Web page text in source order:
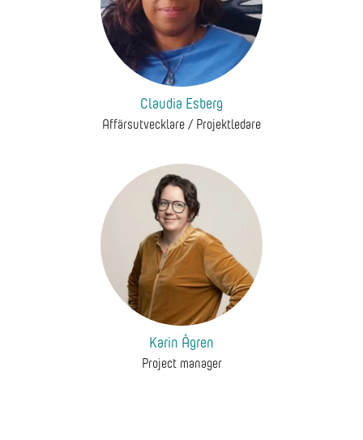
Claudia Esberg
Affärsutvecklare / Projektledare
Karin Ågren
Project manager